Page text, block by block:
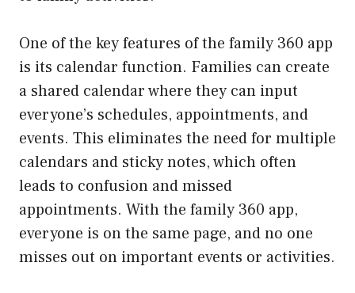
One of the key features of the family 360 app
is its calendar function. Families can create
a shared calendar where they can input
everyone’s schedules, appointments, and
events. This eliminates the need for multiple
calendars and sticky notes, which often
leads to confusion and missed
appointments. With the family 360 app,
everyone is on the same page, and no one
misses out on important events or activities.